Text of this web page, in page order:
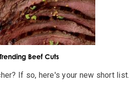
Beef Cuts
If so, here's your new short list.